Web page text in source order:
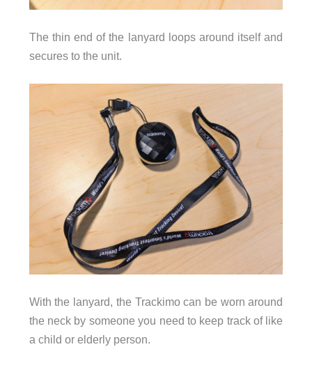
The thin end of the lanyard loops around itself and
secures to the unit.
With the lanyard, the Trackimo can be worn around
the neck by someone you need to keep track of like
a child or elderly person.